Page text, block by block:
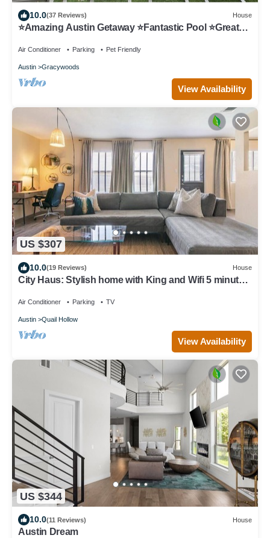
10.0(37 Reviews) House
⭐️Amazing Austin Getaway ⭐️Fantastic Pool ⭐️Great
Air Conditioner Parking Pet Friendly
Austin Gracywoods
View Availability
US $307
10.0(19 Reviews) House
City Haus: Stylish home with King and Wifi 5 minutes
Air Conditioner Parking TV
Austin Quail Hollow
View Availability
US $344
10.0(11 Reviews) House
Austin Dream